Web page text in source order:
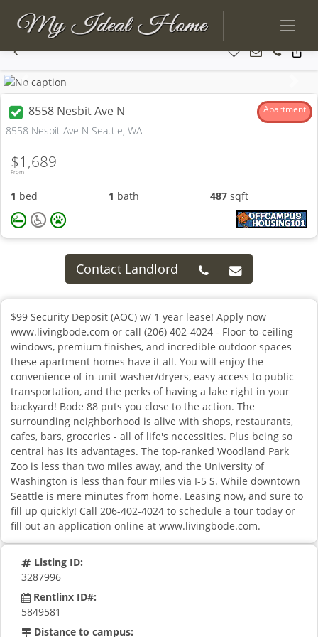
Previous
8558 Nesbit Ave N Apartment
8558 Nesbit Ave N Seattle, WA
From
$1,689
1 bed 1 bath 487 sqft
Contact Landlord
$99 Security Deposit (AOC) w/ 1 year lease! Apply now
www.livingbode.com or call (206) 402-4024 - Floor-to-ceiling
windows, premium finishes, and incredible outdoor spaces
these apartment homes have it all. You will enjoy the
convenience of in-unit washer/dryers, easy access to public
transportation, and the perks of having a lake right in your
backyard! Bode 88 puts you close to the action. The
surrounding neighborhood is alive with shops, restaurants,
cafes, bars, groceries - all of life's necessities. Plus being so
central has its advantages. The top-ranked Woodland Park
Zoo is less than two miles away, and the University of
Washington is less than four miles via I-5 S. While downtown
Seattle is mere minutes from home. Leasing now, and sure to
fill up quickly! Call 206-402-4024 to schedule a tour today or
fill out an application online at www.livingbode.com.
Listing ID:
3287996
Rentlinx ID#:
5849581
Distance to campus: